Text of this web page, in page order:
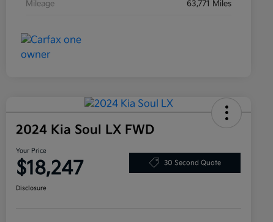
Mileage 63,771 Miles
2024 Kia Soul LX FWD
Your Price
$18,247 30 Second Quote
Disclosure